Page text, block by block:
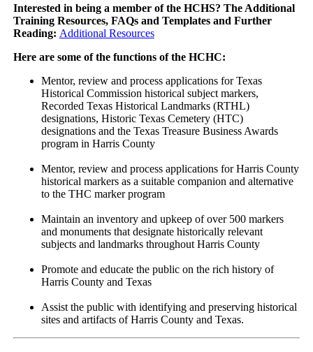
Interested in being a member of the HCHS? The Additional
Training Resources, FAQs and Templates and Further
Reading: Additional Resources
Here are some of the functions of the HCHC:
Mentor, review and process applications for Texas
Historical Commission historical subject markers,
Recorded Texas Historical Landmarks (RTHL)
designations, Historic Texas Cemetery (HTC)
designations and the Texas Treasure Business Awards
program in Harris County
Mentor, review and process applications for Harris County
historical markers as a suitable companion and alternative
to the THC marker program
Maintain an inventory and upkeep of over 500 markers
and monuments that designate historically relevant
subjects and landmarks throughout Harris County
Promote and educate the public on the rich history of
Harris County and Texas
Assist the public with identifying and preserving historical
sites and artifacts of Harris County and Texas.